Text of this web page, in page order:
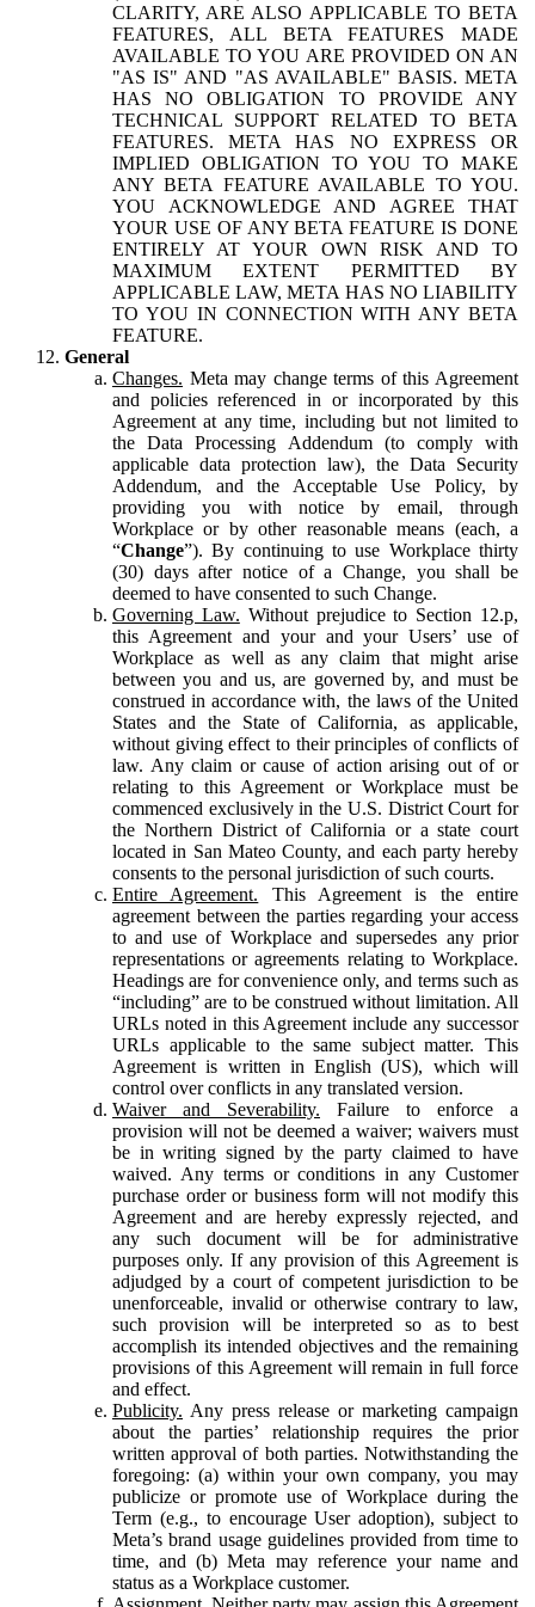
CLARITY, ARE ALSO APPLICABLE TO BETA
FEATURES, ALL BETA FEATURES MADE
AVAILABLE TO YOU ARE PROVIDED ON AN
"AS IS" AND "AS AVAILABLE" BASIS. META
HAS NO OBLIGATION TO PROVIDE ANY
TECHNICAL SUPPORT RELATED TO BETA
FEATURES. META HAS NO EXPRESS OR
IMPLIED OBLIGATION TO YOU TO MAKE
ANY BETA FEATURE AVAILABLE TO YOU.
YOU ACKNOWLEDGE AND AGREE THAT
YOUR USE OF ANY BETA FEATURE IS DONE
ENTIRELY AT YOUR OWN RISK AND TO
MAXIMUM EXTENT PERMITTED BY
APPLICABLE LAW, META HAS NO LIABILITY
TO YOU IN CONNECTION WITH ANY BETA
FEATURE.
General
Changes. Meta may change terms of this Agreement
and policies referenced in or incorporated by this
Agreement at any time, including but not limited to
the Data Processing Addendum (to comply with
applicable data protection law), the Data Security
Addendum, and the Acceptable Use Policy, by
providing you with notice by email, through
Workplace or by other reasonable means (each, a
“Change”). By continuing to use Workplace thirty
(30) days after notice of a Change, you shall be
deemed to have consented to such Change.
Governing Law. Without prejudice to Section 12.p,
this Agreement and your and your Users’ use of
Workplace as well as any claim that might arise
between you and us, are governed by, and must be
construed in accordance with, the laws of the United
States and the State of California, as applicable,
without giving effect to their principles of conflicts of
law. Any claim or cause of action arising out of or
relating to this Agreement or Workplace must be
commenced exclusively in the U.S. District Court for
the Northern District of California or a state court
located in San Mateo County, and each party hereby
consents to the personal jurisdiction of such courts.
Entire Agreement. This Agreement is the entire
agreement between the parties regarding your access
to and use of Workplace and supersedes any prior
representations or agreements relating to Workplace.
Headings are for convenience only, and terms such as
“including” are to be construed without limitation. All
URLs noted in this Agreement include any successor
URLs applicable to the same subject matter. This
Agreement is written in English (US), which will
control over conflicts in any translated version.
Waiver and Severability. Failure to enforce a
provision will not be deemed a waiver; waivers must
be in writing signed by the party claimed to have
waived. Any terms or conditions in any Customer
purchase order or business form will not modify this
Agreement and are hereby expressly rejected, and
any such document will be for administrative
purposes only. If any provision of this Agreement is
adjudged by a court of competent jurisdiction to be
unenforceable, invalid or otherwise contrary to law,
such provision will be interpreted so as to best
accomplish its intended objectives and the remaining
provisions of this Agreement will remain in full force
and effect.
Publicity. Any press release or marketing campaign
about the parties’ relationship requires the prior
written approval of both parties. Notwithstanding the
foregoing: (a) within your own company, you may
publicize or promote use of Workplace during the
Term (e.g., to encourage User adoption), subject to
Meta’s brand usage guidelines provided from time to
time, and (b) Meta may reference your name and
status as a Workplace customer.